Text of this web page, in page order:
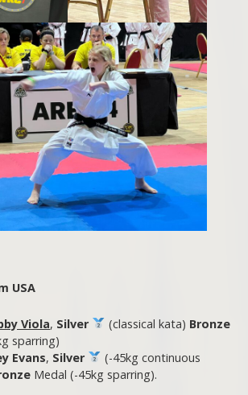
USA
Viola, Silver (classical kata) Bronze
sparring)
Evans, Silver
(-45kg continuous
Medal (-45kg sparring).